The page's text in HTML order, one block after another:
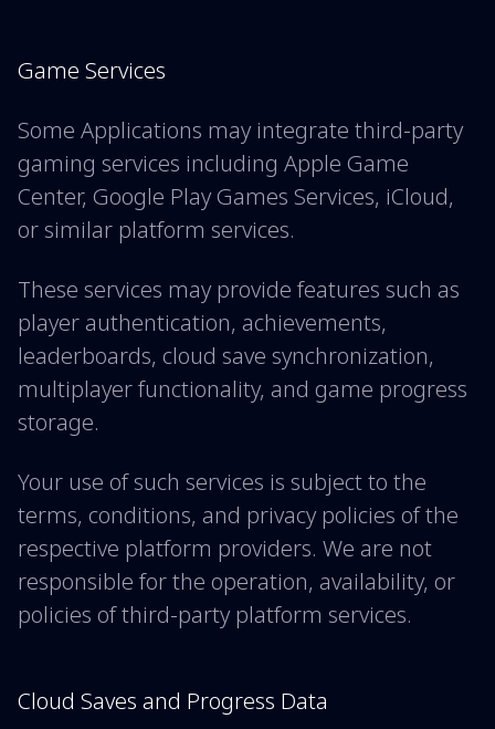
Game Services
Some Applications may integrate third-party
gaming services including Apple Game
Center, Google Play Games Services, iCloud,
or similar platform services.
These services may provide features such as
player authentication, achievements,
leaderboards, cloud save synchronization,
multiplayer functionality, and game progress
storage.
Your use of such services is subject to the
terms, conditions, and privacy policies of the
respective platform providers. We are not
responsible for the operation, availability, or
policies of third-party platform services.
Cloud Saves and Progress Data